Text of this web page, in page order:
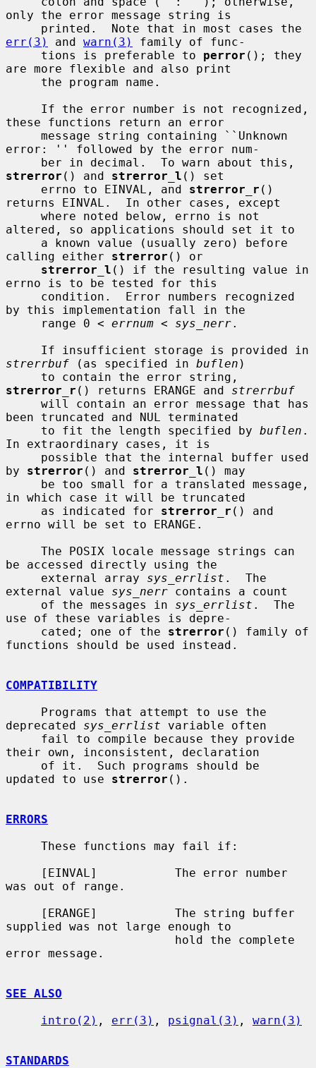
only the error message string is
err(3)
and warn(3)
family of func-
     tions is preferable to
perror (); they
are more flexible and also print
these functions return an error
error: '' followed by the error num-
strerror () and strerror_l () set
     errno to EINVAL, and
strerror_r ()
returns EINVAL.  In other cases, except
altered, so applications should set it to
calling either strerror () or
strerror_l () if the resulting value in
errno is to be tested for this
by this implementation fall in the
     range 0 <
errnum < sys_nerr.
strerrbuf (as specified in buflen )
strerror_r () returns ERANGE and strerrbuf
been truncated and NUL terminated
     to fit the length specified by
buflen .
In extraordinary cases, it is
by strerror () and strerror_l () may
in which case it will be truncated
     as indicated for
strerror_r () and
errno will be set to ERANGE.
be accessed directly using the
     external array
sys_errlist .  The
external value sys_nerr contains a count
     of the messages in
sys_errlist .  The
use of these variables is depre-
     cated; one of the
strerror () family of
functions should be used instead.
COMPATIBILITY
deprecated sys_errlist variable often
their own, inconsistent, declaration
updated to use strerror ().
ERRORS
was out of range.
supplied was not large enough to
error message.
SEE ALSO
intro(2) , err(3) , psignal(3) , warn(3)
STANDARDS